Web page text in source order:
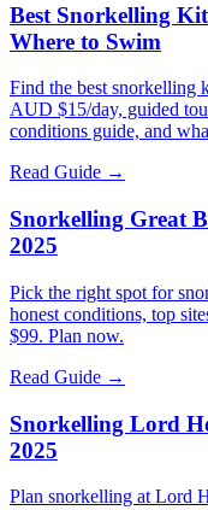
Best Snorkelling
Where to Swim
Find the best snorkelling
AUD $15/day, guided
conditions guide, and
Read Guide →
Snorkelling Great
2025
Pick the right spot for
honest conditions, top
$99. Plan now.
Read Guide →
Snorkelling Lord
2025
Plan snorkelling at Lord